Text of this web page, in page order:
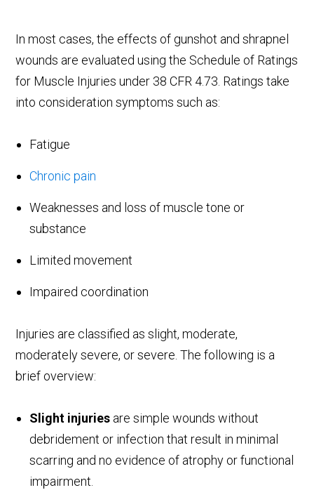
In most cases, the effects of gunshot and shrapnel
wounds are evaluated using the Schedule of Ratings
for Muscle Injuries under 38 CFR 4.73. Ratings take
into consideration symptoms such as:
Fatigue
Chronic pain
Weaknesses and loss of muscle tone or
substance
Limited movement
Impaired coordination
Injuries are classified as slight, moderate,
moderately severe, or severe. The following is a
brief overview:
Slight injuries are simple wounds without
debridement or infection that result in minimal
scarring and no evidence of atrophy or functional
impairment.